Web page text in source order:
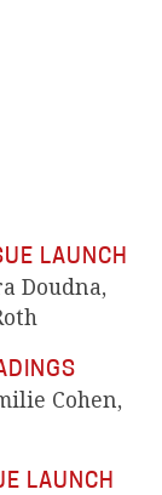
LAUNCH
Doudna,
Cohen,
LAUNCH